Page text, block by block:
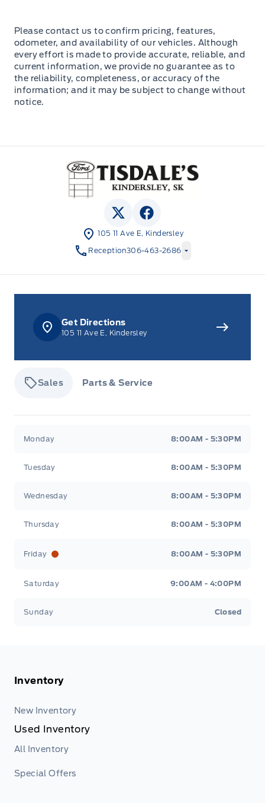
Please contact us to confirm pricing, features,
odometer, and availability of our vehicles. Although
every effort is made to provide accurate, reliable, and
current information, we provide no guarantee as to
the reliability, completeness, or accuracy of the
information; and it may be subject to change without
notice.
Tisdale&#039;s Sales And Service
105 11 Ave E, Kindersley
Reception306-463-2686
View Twitter Page
View Facebook Page
Get Directions
105 11 Ave E, Kindersley
Sales Parts & Service
Monday 8:00AM - 5:30PM
Tuesday 8:00AM - 5:30PM
Wednesday 8:00AM - 5:30PM
Thursday 8:00AM - 5:30PM
Friday 8:00AM - 5:30PM
Saturday 9:00AM - 4:00PM
Sunday Closed
Inventory
New Inventory
Used Inventory
All Inventory
Special Offers